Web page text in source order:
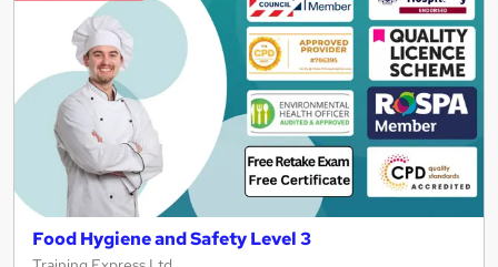
Food Hygiene and Safety Level 3